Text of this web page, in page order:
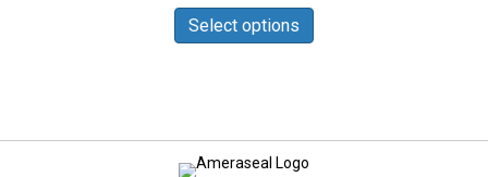
the
$8.96
through
$78.80
Select options
has